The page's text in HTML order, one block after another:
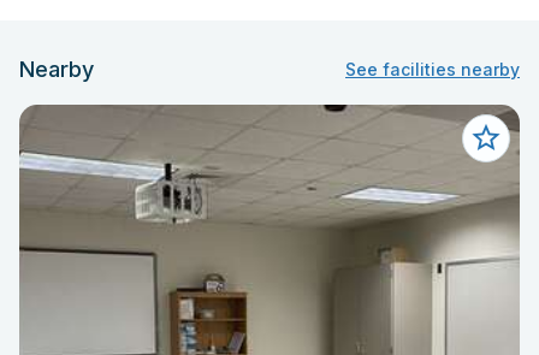
Nearby See facilities nearby